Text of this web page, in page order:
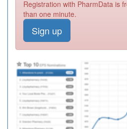
Registration with PharmData is
than one minute.
Sign up